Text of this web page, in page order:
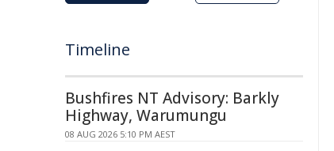
Timeline
Bushfires NT Advisory: Barkly
Highway, Warumungu
08 AUG 2026 5:10 PM AEST